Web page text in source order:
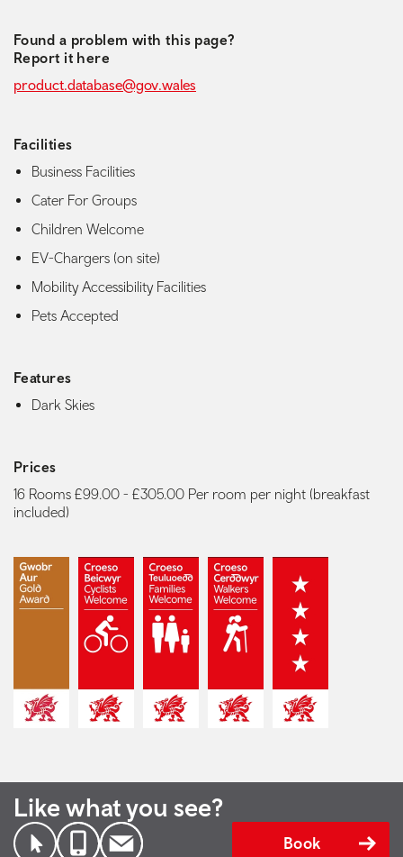
Found a problem with this page?
Report it here
product.database@gov.wales
Facilities
Business Facilities
Cater For Groups
Children Welcome
EV-Chargers (on site)
Mobility Accessibility Facilities
Pets Accepted
Features
Dark Skies
Prices
16 Rooms £99.00 - £305.00 Per room per night (breakfast
included)
Like what you see?
Book